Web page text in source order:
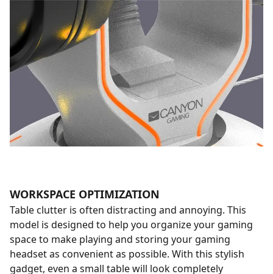
WORKSPACE OPTIMIZATION
Table clutter is often distracting and annoying. This
model is designed to help you organize your gaming
space to make playing and storing your gaming
headset as convenient as possible. With this stylish
gadget, even a small table will look completely